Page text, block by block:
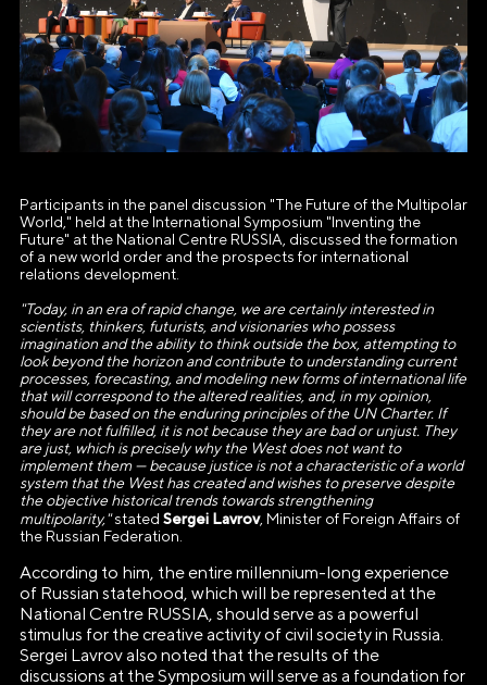
Participants in the panel discussion "The Future of the Multipolar
World," held at the International Symposium "Inventing the
Future" at the National Centre RUSSIA, discussed the formation
of a new world order and the prospects for international
relations development.
"Today, in an era of rapid change, we are certainly interested in
scientists, thinkers, futurists, and visionaries who possess
imagination and the ability to think outside the box, attempting to
look beyond the horizon and contribute to understanding current
processes, forecasting, and modeling new forms of international life
that will correspond to the altered realities, and, in my opinion,
should be based on the enduring principles of the UN Charter. If
they are not fulfilled, it is not because they are bad or unjust. They
are just, which is precisely why the West does not want to
implement them — because justice is not a characteristic of a world
system that the West has created and wishes to preserve despite
the objective historical trends towards strengthening
multipolarity,"stated Sergei Lavrov, Minister of Foreign Affairs of
the Russian Federation.
According to him, the entire millennium-long experience
of Russian statehood, which will be represented at the
National Centre RUSSIA, should serve as a powerful
stimulus for the creative activity of civil society in Russia.
Sergei Lavrov also noted that the results of the
discussions at the Symposium will serve as a foundation for